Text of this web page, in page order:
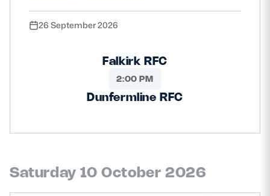
26 September 2026
Falkirk RFC
2:00 PM
Dunfermline RFC
Saturday 10 October 2026